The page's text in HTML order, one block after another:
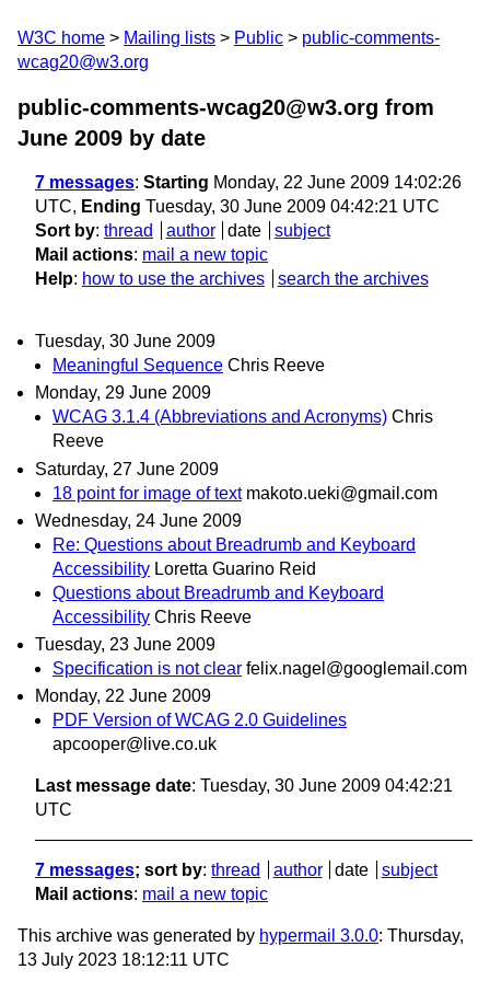
W3C home Mailing lists Public
public-comments-
wcag20@w3.org
public-comments-wcag20@w3.org from
June 2009 by date
7 messages: Starting Monday, 22 June 2009 14:02:26
UTC, Ending Tuesday, 30 June 2009 04:42:21 UTC
Sort by: thread author date
subject
Mail actions: mail a new topic
Help: how to use the archives search the archives
Tuesday, 30 June 2009
Meaningful Sequence Chris Reeve
Monday, 29 June 2009
WCAG 3.1.4 (Abbreviations and Acronyms) Chris
Reeve
Saturday, 27 June 2009
18 point for image of text makoto.ueki@gmail.com
Wednesday, 24 June 2009
Re: Questions about Breadrumb and Keyboard
Accessibility Loretta Guarino Reid
Questions about Breadrumb and Keyboard
Accessibility Chris Reeve
Tuesday, 23 June 2009
Specification is not clear felix.nagel@googlemail.com
Monday, 22 June 2009
PDF Version of WCAG 2.0 Guidelines
apcooper@live.co.uk
Last message date: Tuesday, 30 June 2009 04:42:21
UTC
7 messages; sort by: thread author date
subject
Mail actions: mail a new topic
This archive was generated by hypermail 3.0.0: Thursday,
13 July 2023 18:12:11 UTC